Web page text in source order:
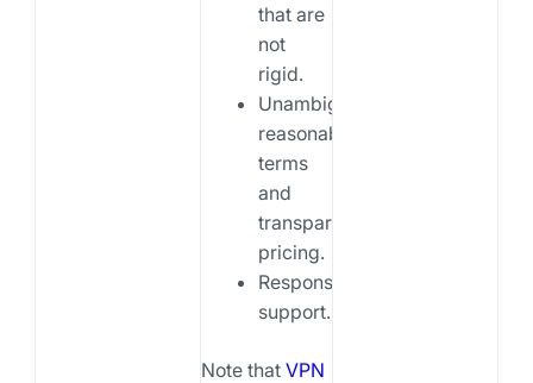
that are
not
rigid.
Unambiguous,
reasonable
terms
and
transparent
pricing.
Responsive
support.
Note that VPN